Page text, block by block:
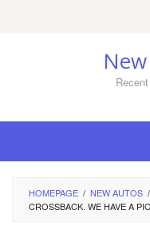
HOMEPAGE / NEW AUTOS /
CROSSBACK. WE HAVE A